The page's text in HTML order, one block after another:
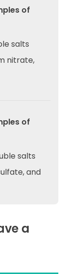
of
salts
nitrate,
of
salts
and
a